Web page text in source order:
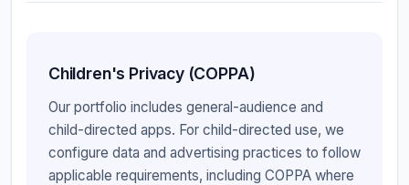
Children's Privacy (COPPA)
Our portfolio includes general-audience and
child-directed apps. For child-directed use, we
configure data and advertising practices to follow
applicable requirements, including COPPA where